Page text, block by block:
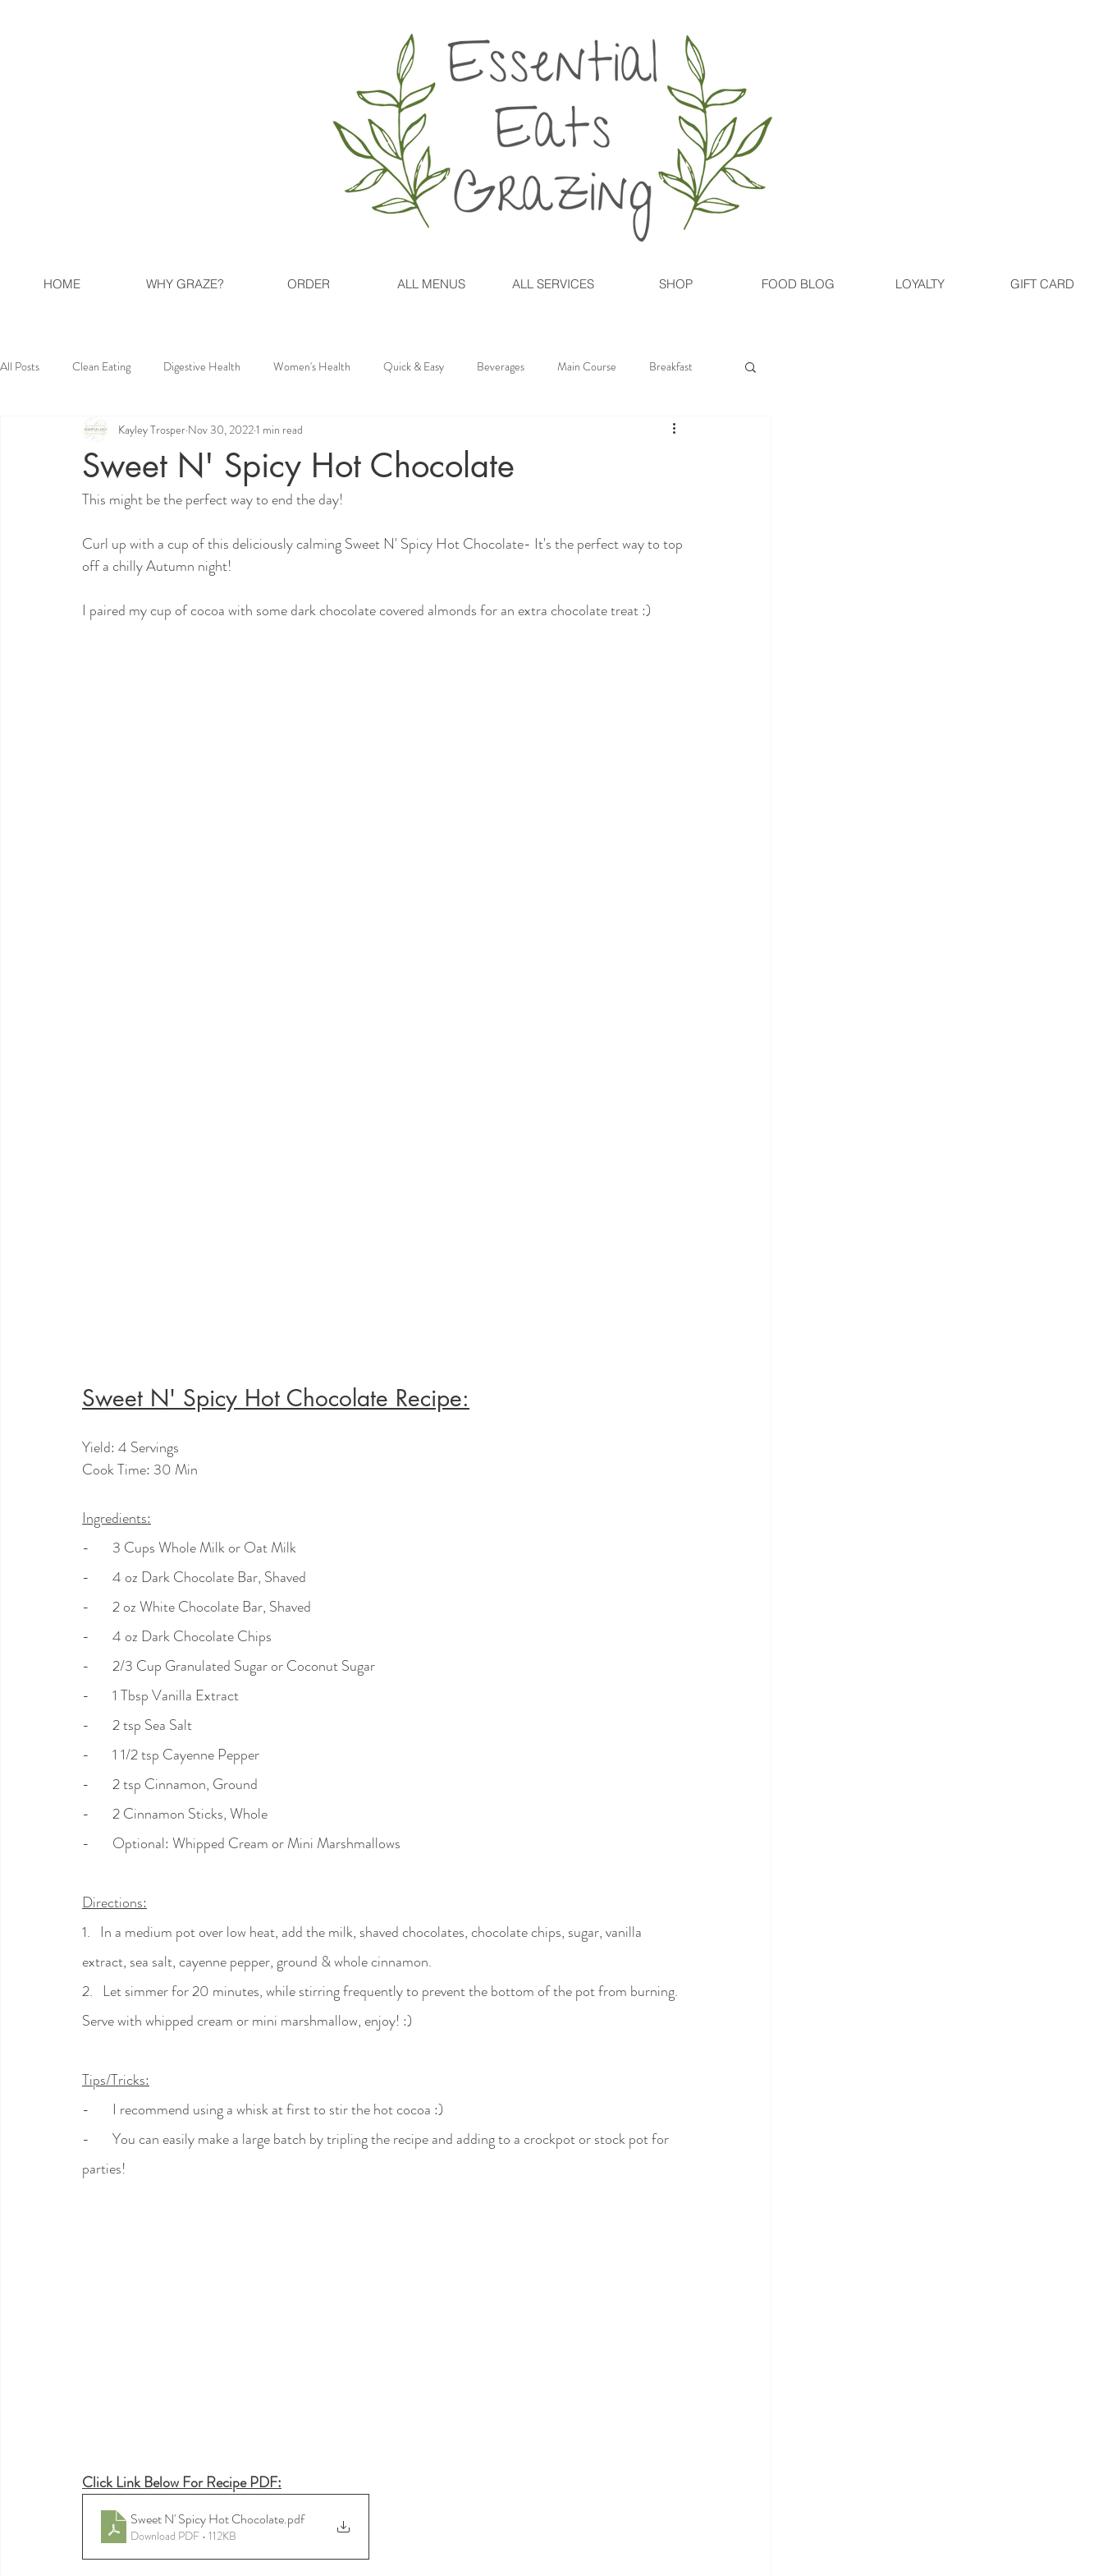
HOME WHY GRAZE? ORDER ALL MENUS ALL SERVICES SHOP FOOD BLOG LOYALTY GIFT CARD
All Posts Clean Eating Digestive Health Women's Health Quick & Easy Beverages Main Course Breakfast
Dessert Side Dishes Appetizers
Sweet N' Spicy Hot Chocolate
Kayley Trosper Nov 30, 20221 min read
This might be the perfect way to end the day!
Curl up with a cup of this deliciously calming Sweet N' Spicy Hot Chocolate- It's the perfect way to top
off a chilly Autumn night!
I paired my cup of cocoa with some dark chocolate covered almonds for an extra chocolate treat :)
Sweet N' Spicy Hot Chocolate Recipe:
Yield: 4 Servings
Cook Time: 30 Min
Ingredients:
-       3 Cups Whole Milk or Oat Milk
-       4 oz Dark Chocolate Bar, Shaved
-       2 oz White Chocolate Bar, Shaved
-       4 oz Dark Chocolate Chips
-       2/3 Cup Granulated Sugar or Coconut Sugar
-       1 Tbsp Vanilla Extract
-       2 tsp Sea Salt
-       1 1/2 tsp Cayenne Pepper
-       2 tsp Cinnamon, Ground
-       2 Cinnamon Sticks, Whole
-       Optional: Whipped Cream or Mini Marshmallows
Directions:
1.   In a medium pot over low heat, add the milk, shaved chocolates, chocolate chips, sugar, vanilla
extract, sea salt, cayenne pepper, ground & whole cinnamon.
2.   Let simmer for 20 minutes, while stirring frequently to prevent the bottom of the pot from burning.
Serve with whipped cream or mini marshmallow, enjoy! :)
Tips/Tricks:
-       I recommend using a whisk at first to stir the hot cocoa :)
-       You can easily make a large batch by tripling the recipe and adding to a crockpot or stock pot for
parties!
Click Link Below For Recipe PDF:
Sweet N' Spicy Hot Chocolate.pdf
Download PDF • 112KB